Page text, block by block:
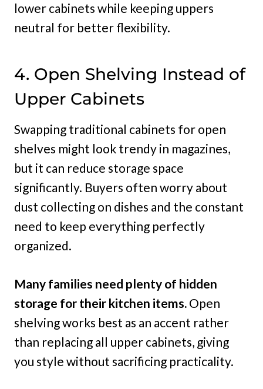
lower cabinets while keeping uppers
neutral for better flexibility.
4. Open Shelving Instead of
Upper Cabinets
Swapping traditional cabinets for open
shelves might look trendy in magazines,
but it can reduce storage space
significantly. Buyers often worry about
dust collecting on dishes and the constant
need to keep everything perfectly
organized.
Many families need plenty of hidden
storage for their kitchen items. Open
shelving works best as an accent rather
than replacing all upper cabinets, giving
you style without sacrificing practicality.